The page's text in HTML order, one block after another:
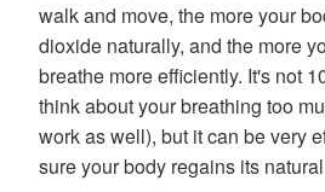
walk and move, the more your
dioxide naturally, and the more
breathe more efficiently. It's not
think about your breathing too
work as well), but it can be very
sure your body regains its